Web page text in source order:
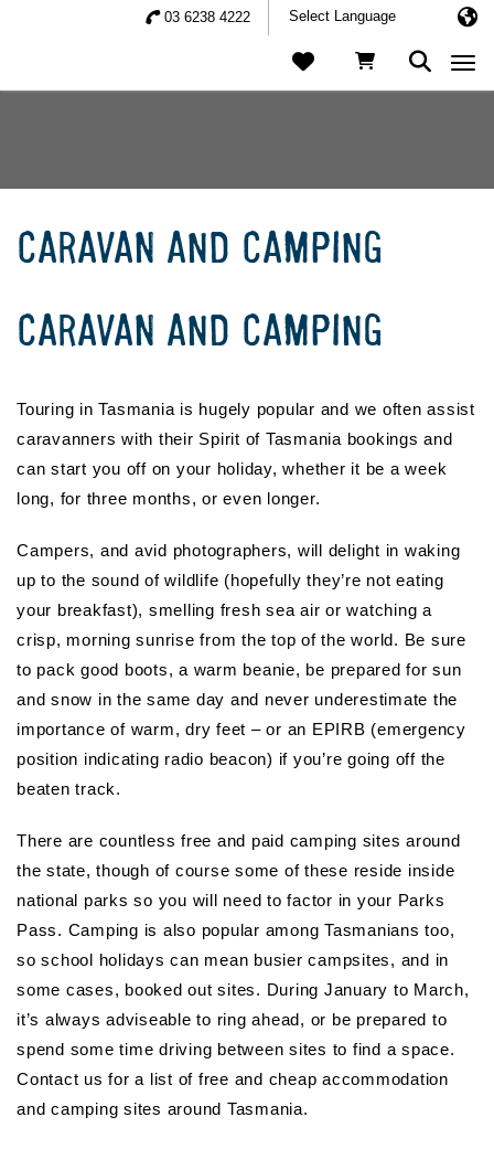
03 6238 4222
CARAVAN AND CAMPING
CARAVAN AND CAMPING
Touring in Tasmania is hugely popular and we often assist
caravanners with their Spirit of Tasmania bookings and
can start you off on your holiday, whether it be a week
long, for three months, or even longer.
Campers, and avid photographers, will delight in waking
up to the sound of wildlife (hopefully they’re not eating
your breakfast), smelling fresh sea air or watching a
crisp, morning sunrise from the top of the world. Be sure
to pack good boots, a warm beanie, be prepared for sun
and snow in the same day and never underestimate the
importance of warm, dry feet – or an EPIRB (emergency
position indicating radio beacon) if you’re going off the
beaten track.
There are countless free and paid camping sites around
the state, though of course some of these reside inside
national parks so you will need to factor in your Parks
Pass. Camping is also popular among Tasmanians too,
so school holidays can mean busier campsites, and in
some cases, booked out sites. During January to March,
it’s always adviseable to ring ahead, or be prepared to
spend some time driving between sites to find a space.
Contact us for a list of free and cheap accommodation
and camping sites around Tasmania.